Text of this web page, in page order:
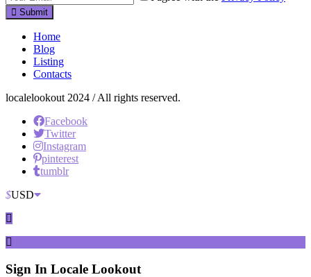
Submit
Home
Blog
Listing
Contacts
localelookout 2024 / All rights reserved.
Facebook
Twitter
Instagram
pinterest
tumblr
$USD
Sign In Locale Lookout